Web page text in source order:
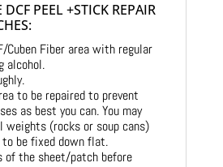
PEEL +STICK REPAIR
Cuben Fiber area with regular
alcohol.
to be repaired to prevent
as best you can. You may
weights (rocks or soup cans)
be fixed down flat.
of the sheet/patch before